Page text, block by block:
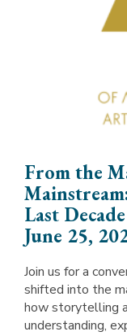
From the
Last
June 25,
Join us for a
shifted into the
how storytelling
understanding,